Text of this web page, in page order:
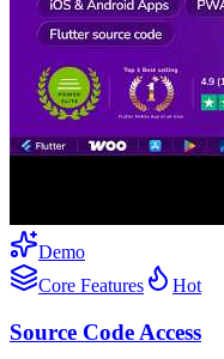
Demo
Core Features
Hot
Source Code Access